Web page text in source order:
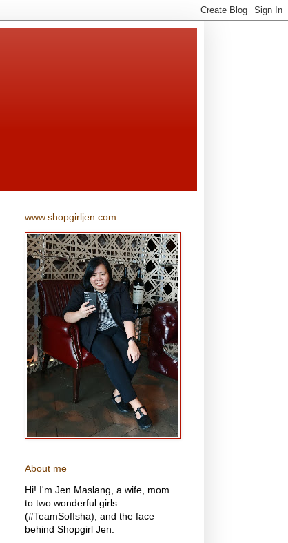
www.shopgirljen.com
About me
Hi! I'm Jen Maslang, a wife, mom
to two wonderful girls
(#TeamSofIsha), and the face
behind Shopgirl Jen.